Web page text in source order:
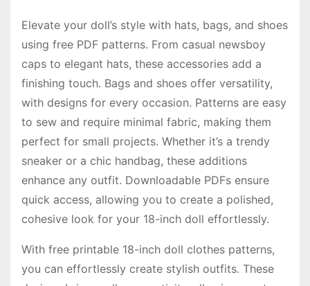
Elevate your doll’s style with hats, bags, and shoes
using free PDF patterns. From casual newsboy
caps to elegant hats, these accessories add a
finishing touch. Bags and shoes offer versatility,
with designs for every occasion. Patterns are easy
to sew and require minimal fabric, making them
perfect for small projects. Whether it’s a trendy
sneaker or a chic handbag, these additions
enhance any outfit. Downloadable PDFs ensure
quick access, allowing you to create a polished,
cohesive look for your 18-inch doll effortlessly.
With free printable 18-inch doll clothes patterns,
you can effortlessly create stylish outfits. These